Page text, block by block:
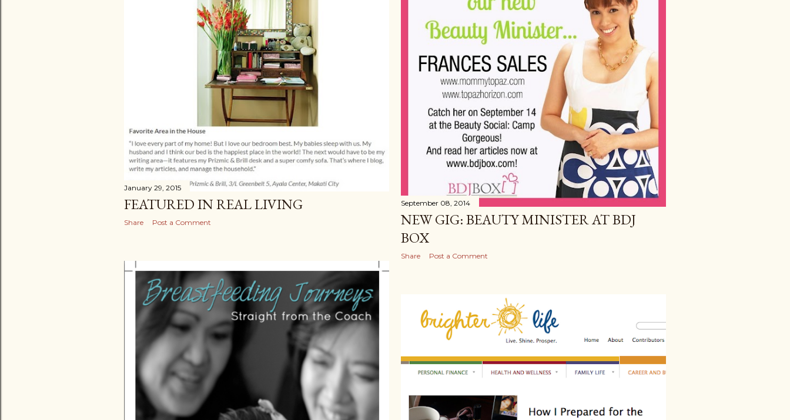
January 29, 2015
FEATURED IN REAL LIVING
Share Post a Comment
September 08, 2014
NEW GIG: BEAUTY MINISTER AT BDJ
BOX
Share Post a Comment